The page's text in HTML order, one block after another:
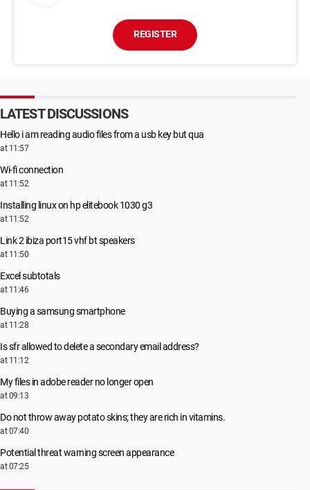
REGISTER
LATEST DISCUSSIONS
Hello i am reading audio files from a usb key but qua
at 11:57
Wi-fi connection
at 11:52
Installing linux on hp elitebook 1030 g3
at 11:52
Link 2 ibiza port15 vhf bt speakers
at 11:50
Excel subtotals
at 11:46
Buying a samsung smartphone
at 11:28
Is sfr allowed to delete a secondary email address?
at 11:12
My files in adobe reader no longer open
at 09:13
Do not throw away potato skins; they are rich in vitamins.
at 07:40
Potential threat warning screen appearance
at 07:25